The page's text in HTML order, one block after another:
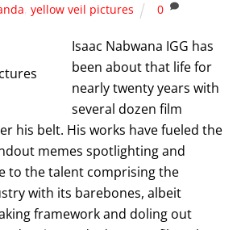
yellow veil pictures 0
Isaac Nabwana IGG has
been about that life for
nearly twenty years with
several dozen film
his belt. His works have fueled the
memes spotlighting and
to the talent comprising the
with its barebones, albeit
framework and doling out